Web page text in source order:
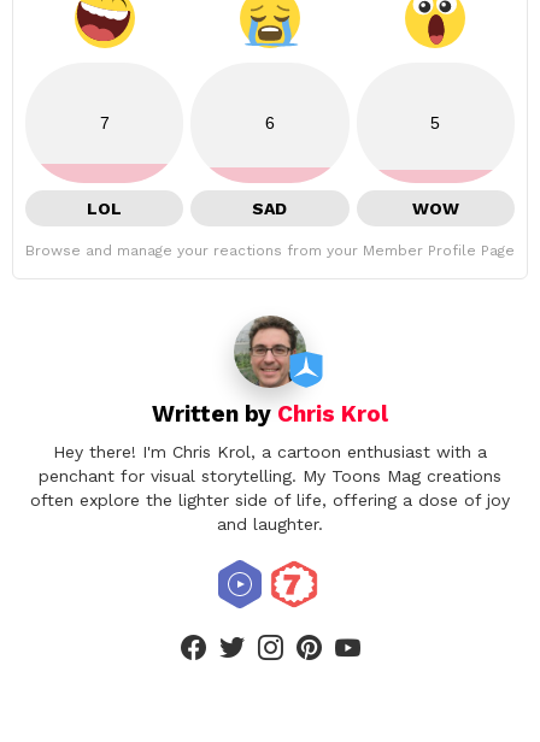
7
LOL
6
SAD
5
WOW
Browse and manage your reactions from your Member Profile Page
Written by Chris Krol
Hey there! I'm Chris Krol, a cartoon enthusiast with a
penchant for visual storytelling. My Toons Mag creations
often explore the lighter side of life, offering a dose of joy
and laughter.
facebooktwitterinstagram